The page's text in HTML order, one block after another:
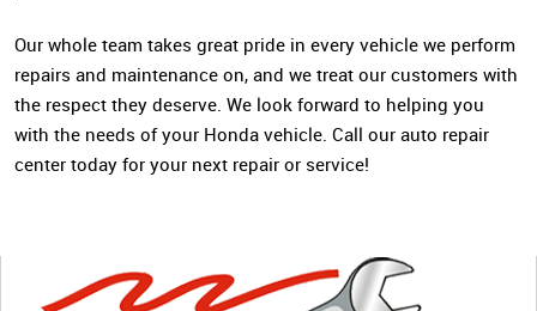
Our whole team takes great pride in every vehicle we perform
repairs and maintenance on, and we treat our customers with
the respect they deserve. We look forward to helping you
with the needs of your Honda vehicle. Call our auto repair
center today for your next repair or service!